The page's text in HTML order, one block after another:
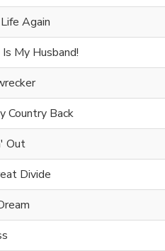
Again
My Husband!
Country Back
Out
Divide